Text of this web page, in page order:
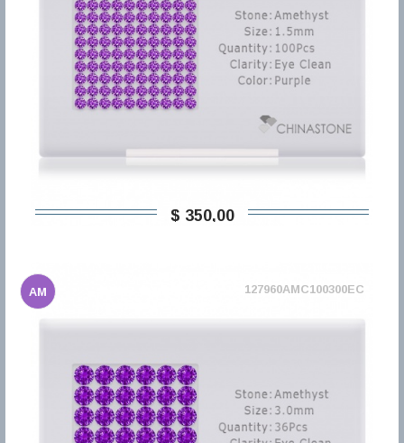
$ 350,00
AM 127960AMC100300EC